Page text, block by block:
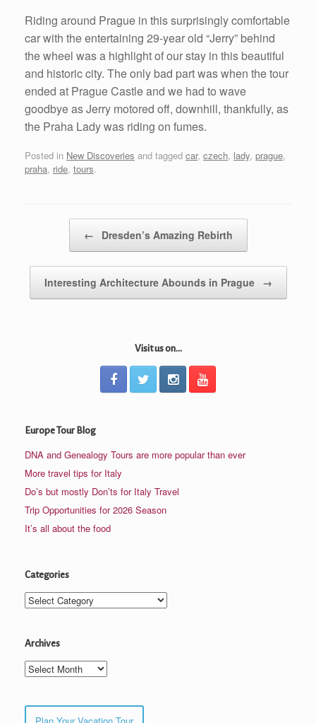
Riding around Prague in this surprisingly comfortable
car with the entertaining 29-year old “Jerry” behind
the wheel was a highlight of our stay in this beautiful
and historic city. The only bad part was when the tour
ended at Prague Castle and we had to wave
goodbye as Jerry motored off, downhill, thankfully, as
the Praha Lady was riding on fumes.
Posted in New Discoveries and tagged car, czech, lady, prague,
praha, ride, tours.
← Dresden’s Amazing Rebirth
Interesting Architecture Abounds in Prague →
Visit us on...
Europe Tour Blog
DNA and Genealogy Tours are more popular than ever
More travel tips for Italy
Do’s but mostly Don’ts for Italy Travel
Trip Opportunities for 2026 Season
It’s all about the food
Categories
Categories
Archives
Archives